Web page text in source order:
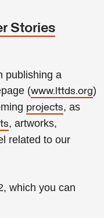
Stories
publishing a
(www.lttds.org)
projects, as
, artworks,
related to our
which you can